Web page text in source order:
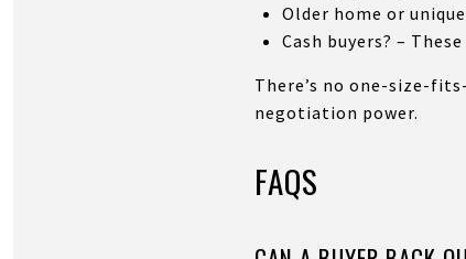
Older home or
Cash buyers? –
There’s no one-size-
negotiation power.
FAQS